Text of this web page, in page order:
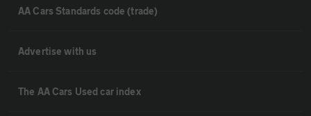
AA Cars Standards code (trade)
Advertise with us
The AA Cars Used car index